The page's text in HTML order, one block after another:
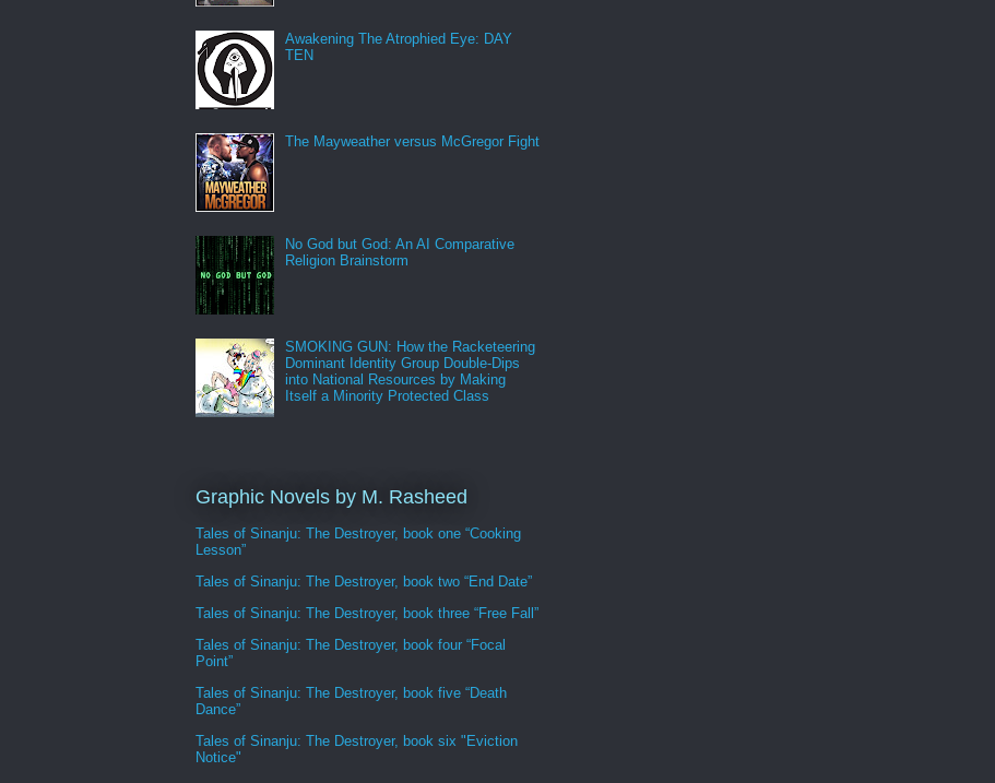
Awakening The Atrophied Eye: DAY
TEN
The Mayweather versus McGregor Fight
No God but God: An AI Comparative
Religion Brainstorm
SMOKING GUN: How the Racketeering
Dominant Identity Group Double-Dips
into National Resources by Making
Itself a Minority Protected Class
Graphic Novels by M. Rasheed
Tales of Sinanju: The Destroyer, book one “Cooking
Lesson”
Tales of Sinanju: The Destroyer, book two “End Date”
Tales of Sinanju: The Destroyer, book three “Free Fall”
Tales of Sinanju: The Destroyer, book four “Focal
Point”
Tales of Sinanju: The Destroyer, book five “Death
Dance”
Tales of Sinanju: The Destroyer, book six "Eviction
Notice"